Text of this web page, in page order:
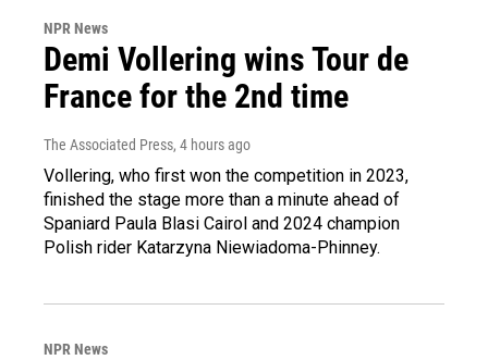
NPR News
Demi Vollering wins Tour de
France for the 2nd time
The Associated Press, 4 hours ago
Vollering, who first won the competition in 2023,
finished the stage more than a minute ahead of
Spaniard Paula Blasi Cairol and 2024 champion
Polish rider Katarzyna Niewiadoma-Phinney.
NPR News